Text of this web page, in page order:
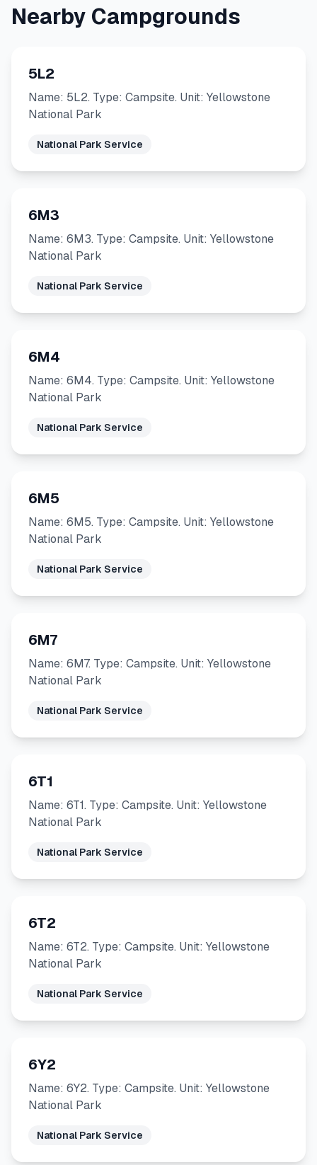
Nearby Campgrounds
5L2
Name: 5L2. Type: Campsite. Unit: Yellowstone
National Park
National Park Service
6M3
Name: 6M3. Type: Campsite. Unit: Yellowstone
National Park
National Park Service
6M4
Name: 6M4. Type: Campsite. Unit: Yellowstone
National Park
National Park Service
6M5
Name: 6M5. Type: Campsite. Unit: Yellowstone
National Park
National Park Service
6M7
Name: 6M7. Type: Campsite. Unit: Yellowstone
National Park
National Park Service
6T1
Name: 6T1. Type: Campsite. Unit: Yellowstone
National Park
National Park Service
6T2
Name: 6T2. Type: Campsite. Unit: Yellowstone
National Park
National Park Service
6Y2
Name: 6Y2. Type: Campsite. Unit: Yellowstone
National Park
National Park Service